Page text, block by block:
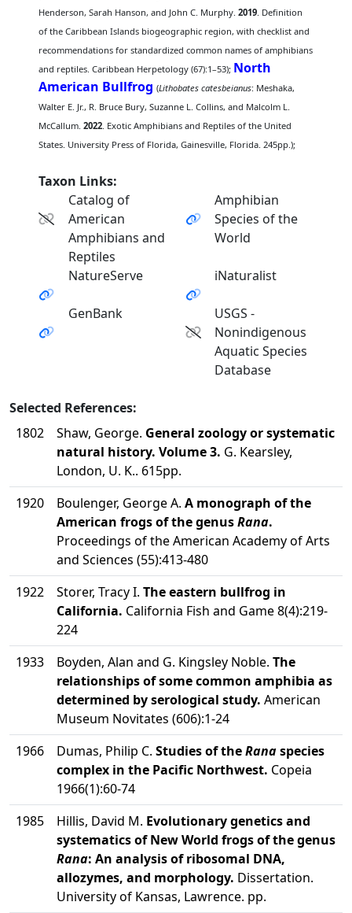
Henderson, Sarah Hanson, and John C. Murphy.2019. Definition
of the Caribbean Islands biogeographic region, with checklist and
recommendations for standardized common names of amphibians
and reptiles. Caribbean Herpetology (67):1–53); North
American Bullfrog (Lithobates catesbeianus: Meshaka,
Walter E. Jr., R. Bruce Bury, Suzanne L. Collins, and Malcolm L.
McCallum.2022. Exotic Amphibians and Reptiles of the United
States. University Press of Florida, Gainesville, Florida. 245pp.);
Taxon Links:
Catalog of
American
Amphibians and
Reptiles
Amphibian
Species of the
World
NatureServe iNaturalist
GenBank
USGS -
Nonindigenous
Aquatic Species
Database
Selected References:
1802
Shaw, George. General zoology or systematic
natural history. Volume 3. G. Kearsley,
London, U. K.. 615pp.
1920
Boulenger, George A. A monograph of the
American frogs of the genusRana.
Proceedings of the American Academy of Arts
and Sciences (55):413-480
1922
Storer, Tracy I. The eastern bullfrog in
California. California Fish and Game 8(4):219-
224
1933
Boyden, Alan and G. Kingsley Noble. The
relationships of some common amphibia as
determined by serological study. American
Museum Novitates (606):1-24
1966
Dumas, Philip C. Studies of theRanaspecies
complex in the Pacific Northwest. Copeia
1966(1):60-74
1985
Hillis, David M. Evolutionary genetics and
systematics of New World frogs of the genus
Rana: An analysis of ribosomal DNA,
allozymes, and morphology. Dissertation.
University of Kansas, Lawrence. pp.